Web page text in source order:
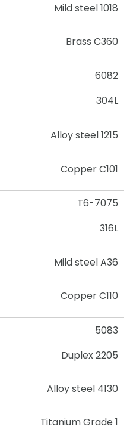
Mild steel 1018
Brass C360
6082
304L
Alloy steel 1215
Copper C101
7075-T6
316L
Mild steel A36
Copper C110
5083
2205 Duplex
Alloy steel 4130
Titanium Grade 1